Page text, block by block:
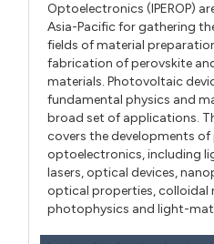
Optoelectronics (IPEROP)
Asia-Pacific for gathering
fields of material
fabrication of perovskite
materials. Photovoltaic
fundamental physics and
broad set of applications.
covers the developments of
optoelectronics, including
lasers, optical devices,
optical properties, colloidal
photophysics and light-